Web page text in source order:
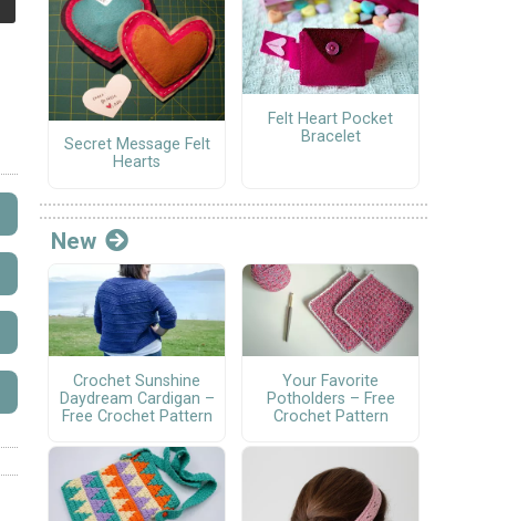
Secret Message Felt
Hearts
Felt Heart Pocket
Bracelet
New
Crochet Sunshine
Daydream Cardigan –
Free Crochet Pattern
Your Favorite
Potholders – Free
Crochet Pattern